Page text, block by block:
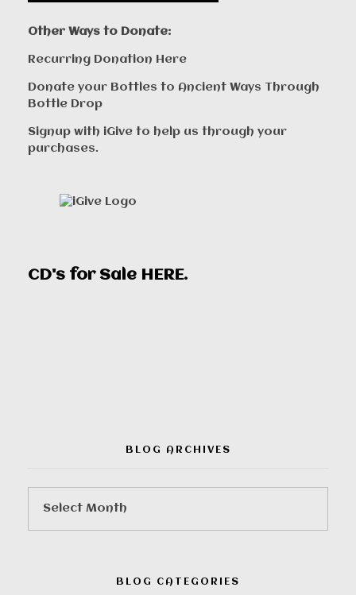
Other Ways to Donate:
Recurring Donation Here
Donate your Bottles to Ancient Ways Through
Bottle Drop
Signup with iGive to help us through your
purchases.
CD's for Sale HERE.
BLOG ARCHIVES
BLOG CATEGORIES